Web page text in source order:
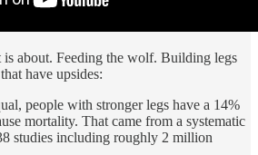
is about. Feeding the wolf. Building legs
have upsides:
people with stronger legs have a 14%
mortality. That came from a systematic
studies including roughly 2 million